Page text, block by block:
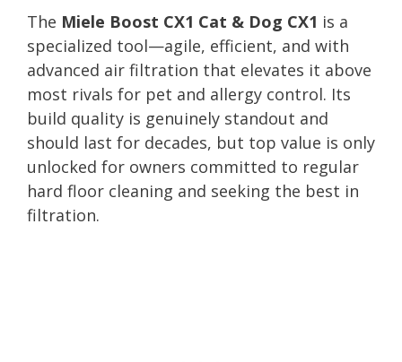
The Miele Boost CX1 Cat & Dog CX1 is a
specialized tool—agile, efficient, and with
advanced air filtration that elevates it above
most rivals for pet and allergy control. Its
build quality is genuinely standout and
should last for decades, but top value is only
unlocked for owners committed to regular
hard floor cleaning and seeking the best in
filtration.